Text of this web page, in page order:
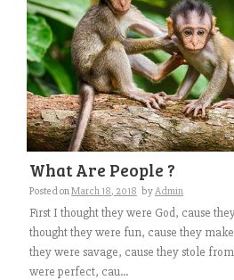
What Are People ?
Posted onMarch 18, 2018 byAdmin
First I thought they were God, cause
thought they were fun, cause they
they were savage, cause they stole
were perfect, cau...